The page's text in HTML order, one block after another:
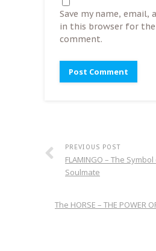
Save my name, email,
in this browser for
comment.
PREVIOUS POST
FLAMINGO – The
Soulmate
The HORSE – THE POWER